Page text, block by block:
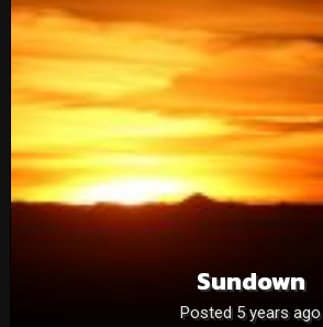
Sundown
Posted 5 years ago